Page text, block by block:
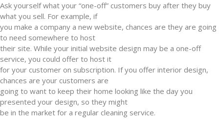
Ask yourself what your “one-off” customers buy after they buy
what you sell. For example, if
you make a company a new website, chances are they are going
to need somewhere to host
their site. While your initial website design may be a one-off
service, you could offer to host it
for your customer on subscription. If you offer interior design,
chances are your customers are
going to want to keep their home looking like the day you
presented your design, so they might
be in the market for a regular cleaning service.